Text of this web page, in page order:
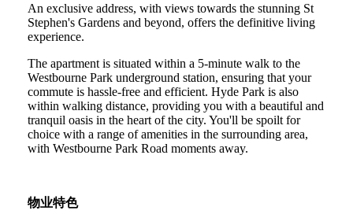
An exclusive address, with views towards the stunning St
Stephen's Gardens and beyond, offers the definitive living
experience.
The apartment is situated within a 5-minute walk to the
Westbourne Park underground station, ensuring that your
commute is hassle-free and efficient. Hyde Park is also
within walking distance, providing you with a beautiful and
tranquil oasis in the heart of the city. You'll be spoilt for
choice with a range of amenities in the surrounding area,
with Westbourne Park Road moments away.
物业特色